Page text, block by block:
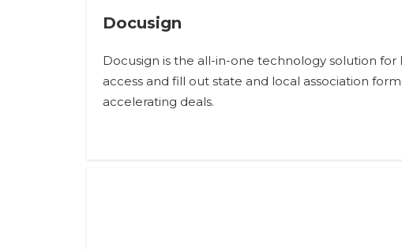
Docusign
Docusign is the all-in-one technology solution
access and fill out state and local association
accelerating deals.